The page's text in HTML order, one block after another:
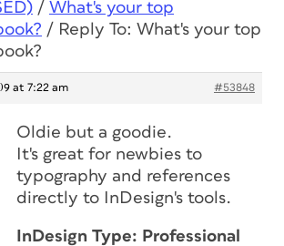
/ What's your top
/ Reply To: What's your top
at 7:22 am #53848
Oldie but a goodie.
It's great for newbies to
typography and references
directly to InDesign's tools.
InDesign Type: Professional